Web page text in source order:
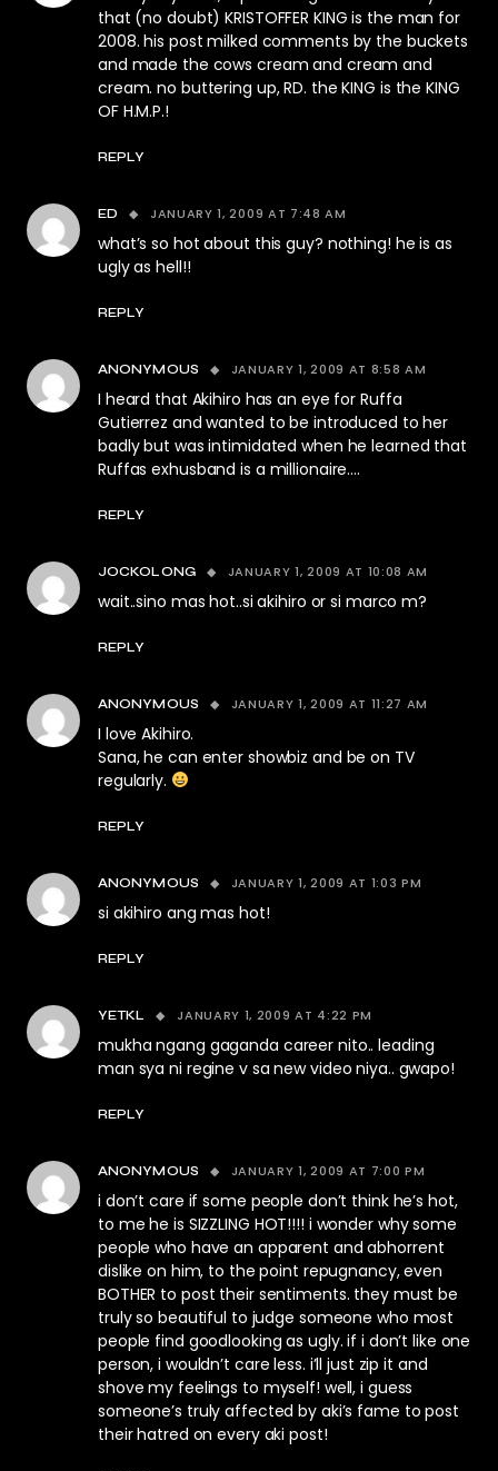
that (no doubt) KRISTOFFER KING is the man for
2008. his post milked comments by the buckets
and made the cows cream and cream and
cream. no buttering up, RD. the KING is the KING
OF H.M.P.!
REPLY
ED JANUARY 1, 2009 AT 7:48 AM
what’s so hot about this guy? nothing! he is as
ugly as hell!!
REPLY
ANONYMOUS JANUARY 1, 2009 AT 8:58 AM
I heard that Akihiro has an eye for Ruffa
Gutierrez and wanted to be introduced to her
badly but was intimidated when he learned that
Ruffas exhusband is a millionaire….
REPLY
JOCKOLONG JANUARY 1, 2009 AT 10:08 AM
wait..sino mas hot..si akihiro or si marco m?
REPLY
ANONYMOUS JANUARY 1, 2009 AT 11:27 AM
I love Akihiro.
Sana, he can enter showbiz and be on TV
regularly.
REPLY
ANONYMOUS JANUARY 1, 2009 AT 1:03 PM
si akihiro ang mas hot!
REPLY
YETKL JANUARY 1, 2009 AT 4:22 PM
mukha ngang gaganda career nito.. leading
man sya ni regine v sa new video niya.. gwapo!
REPLY
ANONYMOUS JANUARY 1, 2009 AT 7:00 PM
i don’t care if some people don’t think he’s hot,
to me he is SIZZLING HOT!!!! i wonder why some
people who have an apparent and abhorrent
dislike on him, to the point repugnancy, even
BOTHER to post their sentiments. they must be
truly so beautiful to judge someone who most
people find goodlooking as ugly. if i don’t like one
person, i wouldn’t care less. i’ll just zip it and
shove my feelings to myself! well, i guess
someone’s truly affected by aki’s fame to post
their hatred on every aki post!